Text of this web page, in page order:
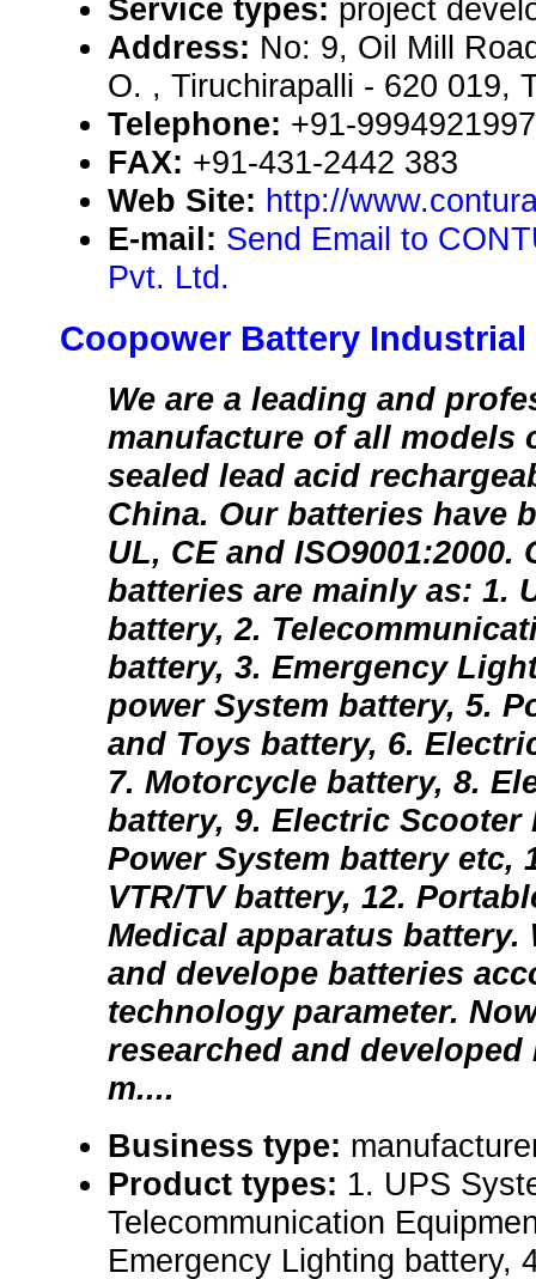
Service types: project
Address: No: 9, Oil Mill
O. , Tiruchirapalli - 620 019,
Telephone: +91-
FAX: +91-431-2442 383
Web Site: http://
E-mail: Send Email to
Pvt. Ltd.
Coopower Battery Industrial
We are a leading and
manufacture of all models
sealed lead acid
China. Our batteries have
UL, CE and ISO9001:2000.
batteries are mainly as: 1.
battery, 2.
battery, 3. Emergency
power System battery, 5.
and Toys battery, 6.
7. Motorcycle battery, 8.
battery, 9. Electric Scooter
Power System battery etc,
VTR/TV battery, 12.
Medical apparatus battery.
and develope batteries
technology parameter.
researched and developed
m....
Business type:
Product types: 1. UPS
Telecommunication
Emergency Lighting battery,